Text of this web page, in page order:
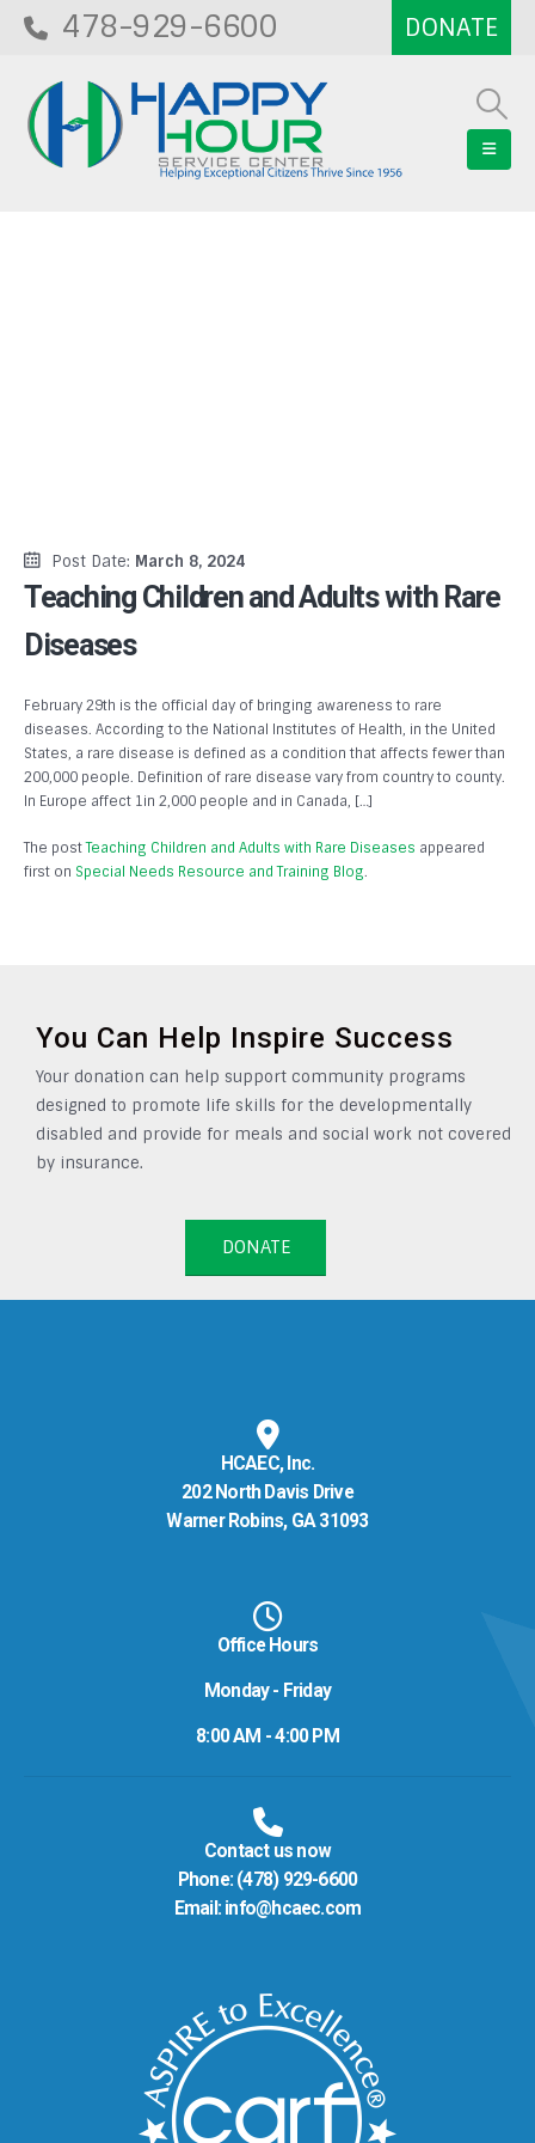
478-929-6600
Post Date: March 8, 2024
Teaching Children and Adults with Rare
Diseases
February 29th is the official day of bringing awareness to rare
diseases. According to the National Institutes of Health, in the United
States, a rare disease is defined as a condition that affects fewer than
200,000 people. Definition of rare disease vary from country to county.
In Europe affect 1in 2,000 people and in Canada, […]
The postTeaching Children and Adults with Rare Diseases appeared
first on Special Needs Resource and Training Blog.
You Can Help Inspire Success
Your donation can help support community programs
designed to promote life skills for the developmentally
disabled and provide for meals and social work not covered
by insurance.
DONATE
HCAEC, Inc.
202 North Davis Drive
Warner Robins, GA 31093
Office Hours
Monday - Friday
8:00 AM - 4:00 PM
Contact us now
Phone: (478) 929-6600
Email: info@hcaec.com